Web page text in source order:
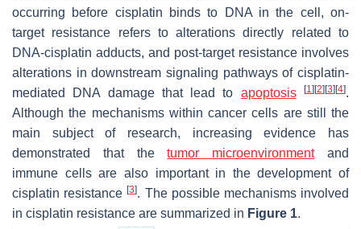
occurring before cisplatin binds to DNA in the cell, on-
target resistance refers to alterations directly related to
DNA-cisplatin adducts, and post-target resistance involves
alterations in downstream signaling pathways of cisplatin-
mediated DNA damage that lead to apoptosis [1] [2] [3] [4].
Although the mechanisms within cancer cells are still the
main subject of research, increasing evidence has
demonstrated that thetumor microenvironmentand
immune cells are also important in the development of
cisplatin resistance[3]. The possible mechanisms involved
in cisplatin resistance are summarized in Figure 1.